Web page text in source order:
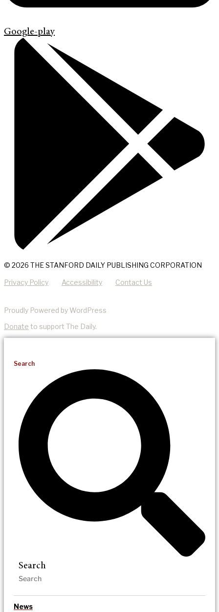
Google-play
© 2026 THE STANFORD DAILY PUBLISHING CORPORATION
Privacy Policy Accessibility Contact Us
Proudly Powered by WordPress
Donate to support The Daily.
Search
Search
News